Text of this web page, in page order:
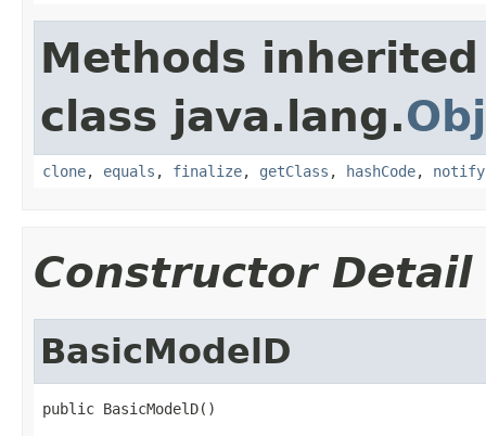
Methods
class java.lang.
clone, equals , finalize, getClass , hashCode, notify
Constructor Detail
BasicModelD
public BasicModelD()